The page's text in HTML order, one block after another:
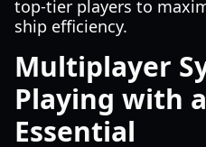
top-tier players to
ship efficiency.
Multiplayer
Playing with
Essential